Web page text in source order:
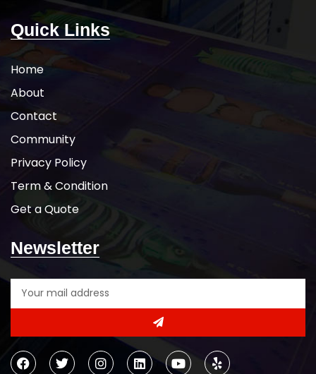
Quick Links
Home
About
Contact
Community
Privacy Policy
Term & Condition
Get a Quote
Newsletter